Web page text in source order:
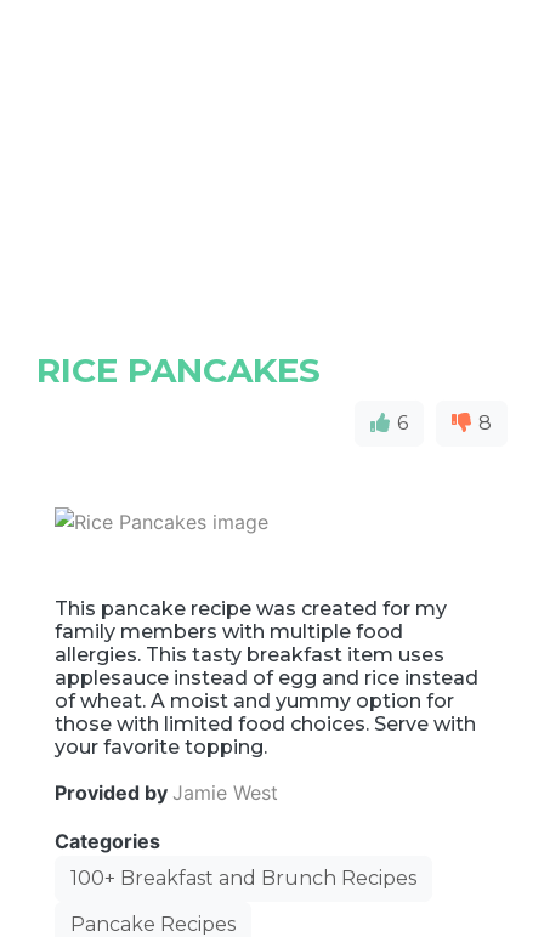
RICE PANCAKES
6 8
This pancake recipe was created for my
family members with multiple food
allergies. This tasty breakfast item uses
applesauce instead of egg and rice instead
of wheat. A moist and yummy option for
those with limited food choices. Serve with
your favorite topping.
Provided by Jamie West
Categories
100+ Breakfast and Brunch Recipes
Pancake Recipes